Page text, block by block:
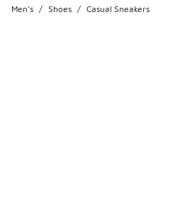
Men's / Shoes / Casual Sneakers